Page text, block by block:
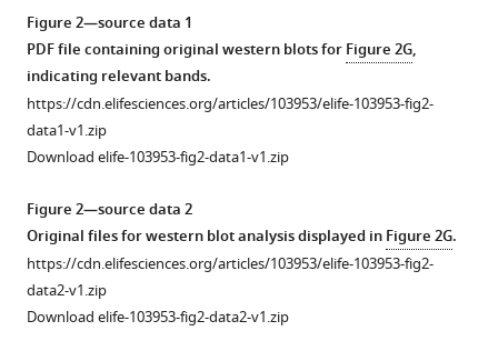
Yin
(2025)
Targeting
SLC7A11-
mediated
cysteine
for
the
treatment
of
trastuzumab-
asset
Quality
control
and
differentiation
of
plasma
metabolites
in
trastuzumab-
Figure 2—source data 1
PDF file containing original western blots forFigure 2G,
indicating relevant bands.
https://cdn.elifesciences.org/articles/103953/elife-103953-fig2-
data1-v1.zip
Download elife-103953-fig2-data1-v1.zip
Figure 2—source data 2
Original files for western blot analysis displayed inFigure 2G.
https://cdn.elifesciences.org/articles/103953/elife-103953-fig2-
data2-v1.zip
Download elife-103953-fig2-data2-v1.zip